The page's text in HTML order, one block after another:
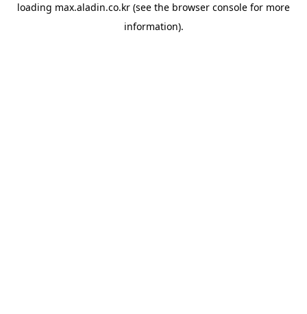
loading max.aladin.co.kr (see the browser console for more
information).